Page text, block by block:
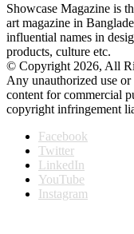
Showcase Magazine is
art magazine in
influential names in
products, culture etc.
© Copyright 2026, All
Any unauthorized use
content for commercial
copyright infringement
Facebook
Twitter
LinkedIn
YouTube
Instagram